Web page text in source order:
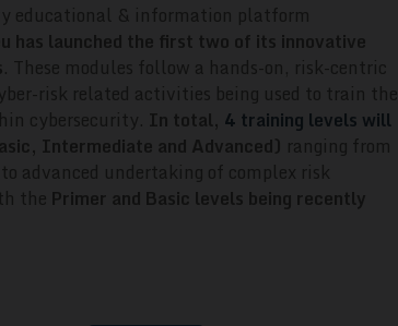
educational & information platform
has launched the first two of its innovative
. These modules follow a hands-on, risk-centric
risk related activities being used to train the
cybersecurity. In total, 4 training levels will
Intermediate and Advanced) ranging from
advanced undertaking of complex risk
the Primer and Basic levels being recently